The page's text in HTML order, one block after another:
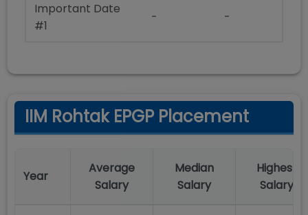
Important Date
#1
- -
IIM Rohtak EPGP Placement
Year
Average
Salary
Median
Salary
Highest
Salary